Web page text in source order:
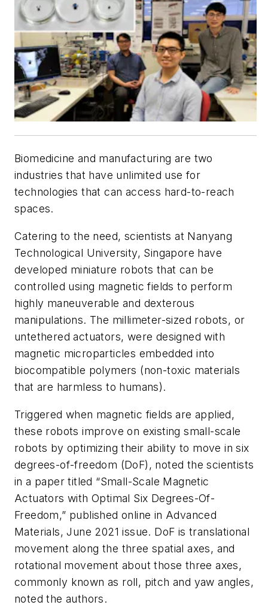
Biomedicine and manufacturing are two
industries that have unlimited use for
technologies that can access hard-to-reach
spaces.
Catering to the need, scientists at Nanyang
Technological University, Singapore have
developed miniature robots that can be
controlled using magnetic fields to perform
highly maneuverable and dexterous
manipulations. The millimeter-sized robots, or
untethered actuators, were designed with
magnetic microparticles embedded into
biocompatible polymers (non-toxic materials
that are harmless to humans).
Triggered when magnetic fields are applied,
these robots improve on existing small-scale
robots by optimizing their ability to move in six
degrees-of-freedom (DoF), noted the scientists
in a paper titled “Small-Scale Magnetic
Actuators with Optimal Six Degrees-Of-
Freedom,” published online in Advanced
Materials, June 2021 issue. DoF is translational
movement along the three spatial axes, and
rotational movement about those three axes,
commonly known as roll, pitch and yaw angles,
noted the authors.